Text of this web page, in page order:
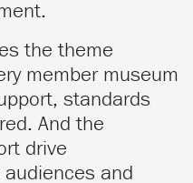
the theme
member museum
standards
And the
drive
and